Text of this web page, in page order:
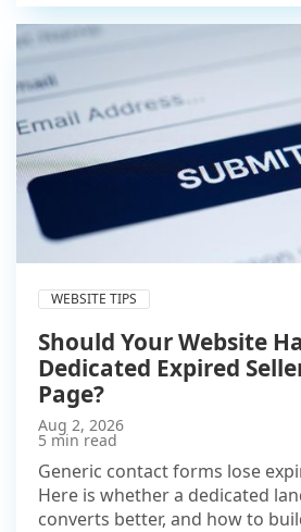
WEBSITE TIPS
Should Your Website
Dedicated Expired
Page?
Aug 2, 2026
5 min read
Generic contact forms lose
Here is whether a dedicated
converts better, and how to